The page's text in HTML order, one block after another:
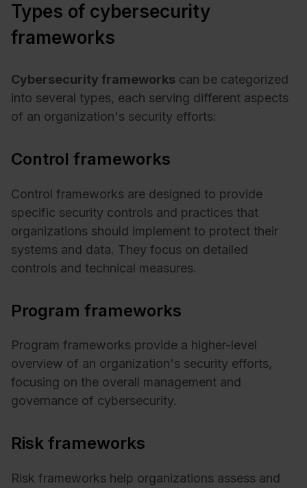
Types of cybersecurity
frameworks
Cybersecurity frameworks can be categorized
into several types, each serving different aspects
of an organization's security efforts:
Control frameworks
Control frameworks are designed to provide
specific security controls and practices that
organizations should implement to protect their
systems and data. They focus on detailed
controls and technical measures.
Program frameworks
Program frameworks provide a higher-level
overview of an organization's security efforts,
focusing on the overall management and
governance of cybersecurity.
Risk frameworks
Risk frameworks help organizations assess and